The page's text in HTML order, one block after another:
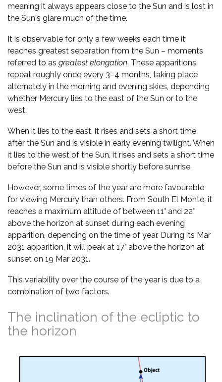
meaning it always appears close to the Sun and is lost in
the Sun's glare much of the time.
It is observable for only a few weeks each time it
reaches greatest separation from the Sun – moments
referred to as greatest elongation. These apparitions
repeat roughly once every 3–4 months, taking place
alternately in the morning and evening skies, depending
whether Mercury lies to the east of the Sun or to the
west.
When it lies to the east, it rises and sets a short time
after the Sun and is visible in early evening twilight. When
it lies to the west of the Sun, it rises and sets a short time
before the Sun and is visible shortly before sunrise.
However, some times of the year are more favourable
for viewing Mercury than others. From South El Monte, it
reaches a maximum altitude of between 11° and 22°
above the horizon at sunset during each evening
apparition, depending on the time of year. During its Mar
2031 apparition, it will peak at 17° above the horizon at
sunset on 19 Mar 2031.
This variability over the course of the year is due to a
combination of two factors.
The inclination of the ecliptic to
the horizon